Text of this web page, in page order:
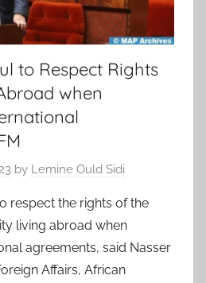
to Respect Rights
when
by Lemine Ould Sidi
respect the rights of the
living abroad when
agreements, said Nasser
Affairs, African